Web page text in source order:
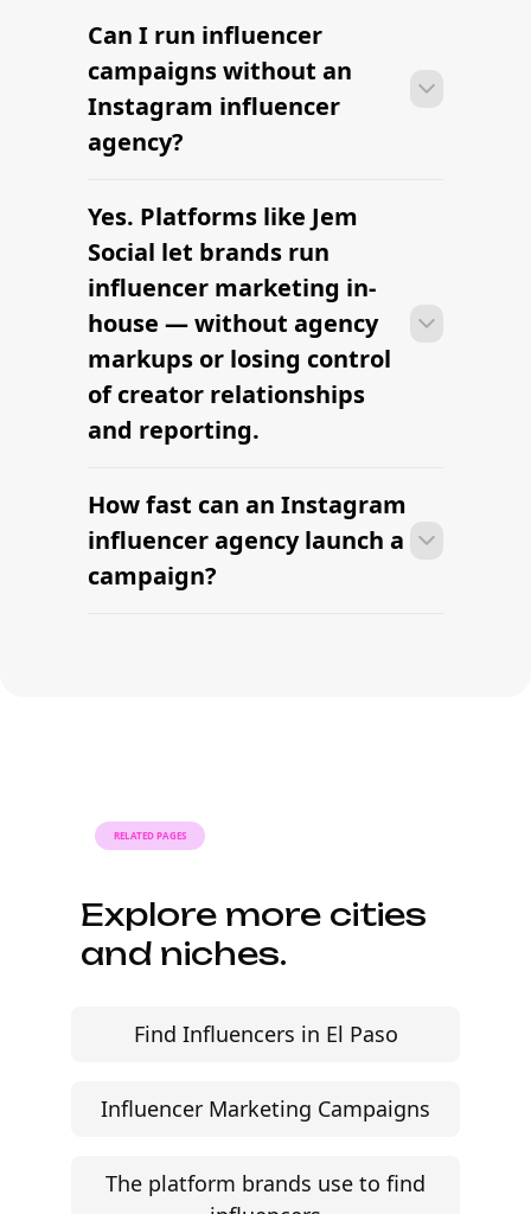
Most agencies can launch a first
campaign in 2–4 weeks once strategy,
briefs, and budgets are signed off.
Faster turnaround is possible with
platform-led campaigns.
Can I run influencer
campaigns without an
Instagram influencer
agency?
Most agencies can launch a first
campaign in 2–4 weeks once strategy,
briefs, and budgets are signed off.
Faster turnaround is possible with
platform-led campaigns.
Yes. Platforms like Jem
Social let brands run
influencer marketing in-
house — without agency
markups or losing control
of creator relationships
and reporting.
Most agencies can launch a first
campaign in 2–4 weeks once strategy,
briefs, and budgets are signed off.
Faster turnaround is possible with
How fast can an Instagram
influencer agency launch a
campaign?
RELATED PAGES
Explore more cities
and niches.
Find Influencers in El Paso
Influencer Marketing Campaigns
The platform brands use to find